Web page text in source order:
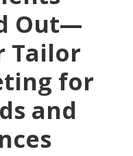
Out—
Tailor
for
and